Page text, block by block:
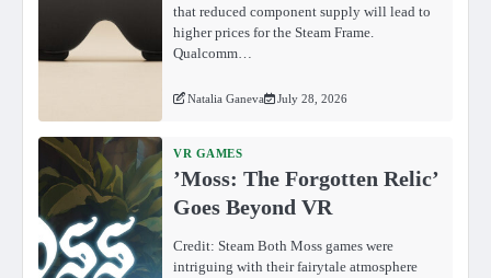
that reduced component supply will lead to
higher prices for the Steam Frame.
Qualcomm…
Natalia Ganeva July 28, 2026
VR GAMES
ʼMoss: The Forgotten Relicʼ
Goes Beyond VR
Credit: Steam Both Moss games were
intriguing with their fairytale atmosphere